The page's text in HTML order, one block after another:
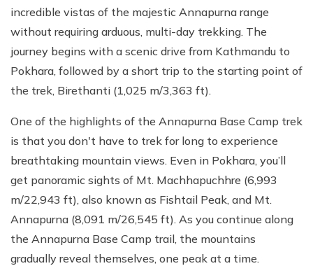
incredible vistas of the majestic Annapurna range
without requiring arduous, multi-day trekking. The
journey begins with a scenic drive from Kathmandu to
Pokhara, followed by a short trip to the starting point of
the trek, Birethanti (1,025 m/3,363 ft).
One of the highlights of the Annapurna Base Camp trek
is that you don't have to trek for long to experience
breathtaking mountain views. Even in Pokhara, you’ll
get panoramic sights of Mt. Machhapuchhre (6,993
m/22,943 ft), also known as Fishtail Peak, and Mt.
Annapurna (8,091 m/26,545 ft). As you continue along
the Annapurna Base Camp trail, the mountains
gradually reveal themselves, one peak at a time.